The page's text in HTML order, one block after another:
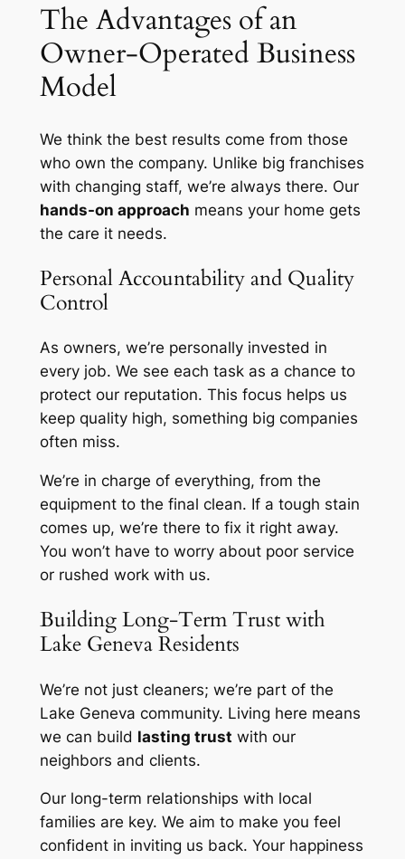
The Advantages of an
Owner-Operated Business
Model
We think the best results come from those
who own the company. Unlike big franchises
with changing staff, we’re always there. Our
hands-on approach means your home gets
the care it needs.
Personal Accountability and Quality
Control
As owners, we’re personally invested in
every job. We see each task as a chance to
protect our reputation. This focus helps us
keep quality high, something big companies
often miss.
We’re in charge of everything, from the
equipment to the final clean. If a tough stain
comes up, we’re there to fix it right away.
You won’t have to worry about poor service
or rushed work with us.
Building Long-Term Trust with
Lake Geneva Residents
We’re not just cleaners; we’re part of the
Lake Geneva community. Living here means
we can build lasting trust with our
neighbors and clients.
Our long-term relationships with local
families are key. We aim to make you feel
confident in inviting us back. Your happiness